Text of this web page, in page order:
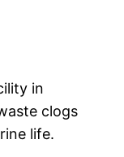
in
clogs
life.